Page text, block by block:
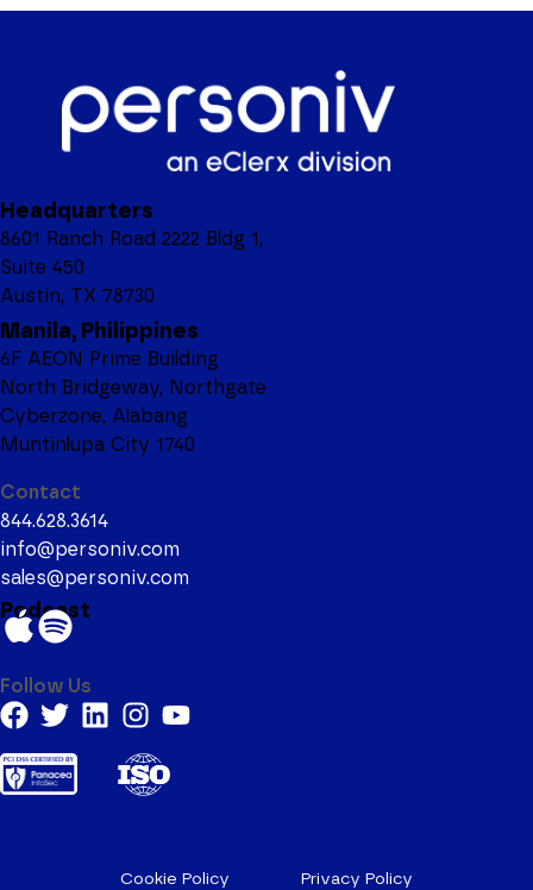
Headquarters
8601 Ranch Road 2222 Bldg 1,
Suite 450
Austin, TX 78730
Manila, Philippines
6F AEON Prime Building
North Bridgeway, Northgate
Cyberzone, Alabang
Muntinlupa City 1740
Contact
844.628.3614
info@personiv.com
sales@personiv.com
Podcast
Follow Us
Cookie Policy Privacy Policy